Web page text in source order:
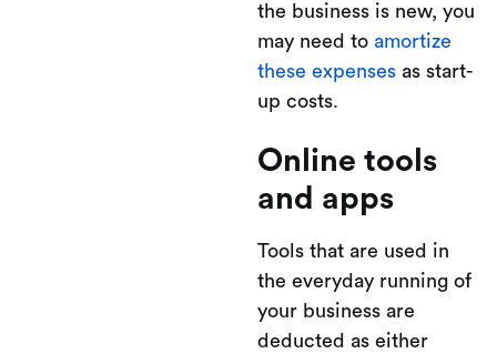
the business is new, you
may need to amortize
these expenses as start-
up costs.
Online tools
and apps
Tools that are used in
the everyday running of
your business are
deducted as either